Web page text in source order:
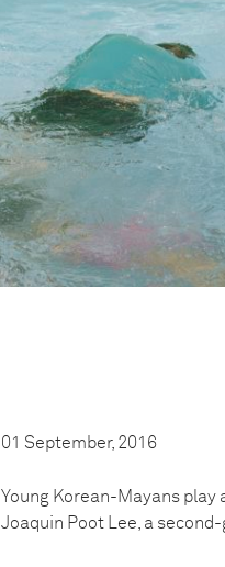
01 September, 2016
Young Korean-Mayans
Joaquin Poot Lee, a